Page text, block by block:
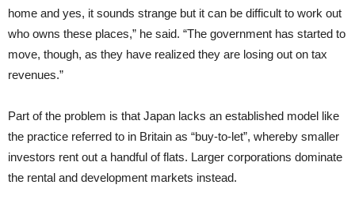
home and yes, it sounds strange but it can be difficult to work out
who owns these places,” he said. “The government has started to
move, though, as they have realized they are losing out on tax
revenues.”
Part of the problem is that Japan lacks an established model like
the practice referred to in Britain as “buy-to-let”, whereby smaller
investors rent out a handful of flats. Larger corporations dominate
the rental and development markets instead.